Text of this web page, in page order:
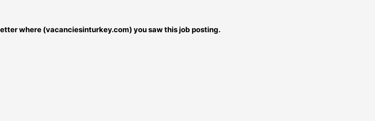
where (vacanciesinturkey.com) you saw this job posting.